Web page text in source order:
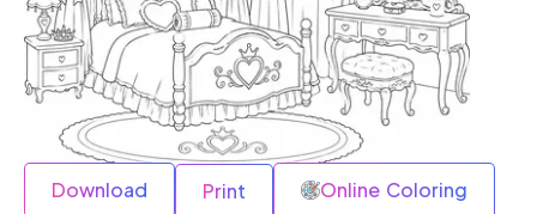
Download Print Online Coloring